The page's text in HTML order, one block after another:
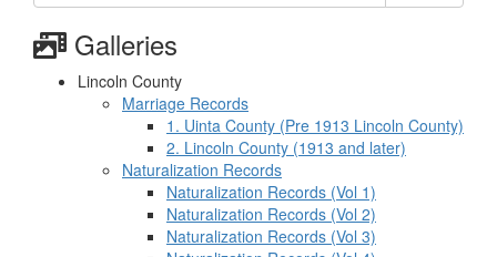
Galleries
Lincoln County
Marriage Records
1. Uinta County (Pre 1913 Lincoln County)
2. Lincoln County (1913 and later)
Naturalization Records
Naturalization Records (Vol 1)
Naturalization Records (Vol 2)
Naturalization Records (Vol 3)